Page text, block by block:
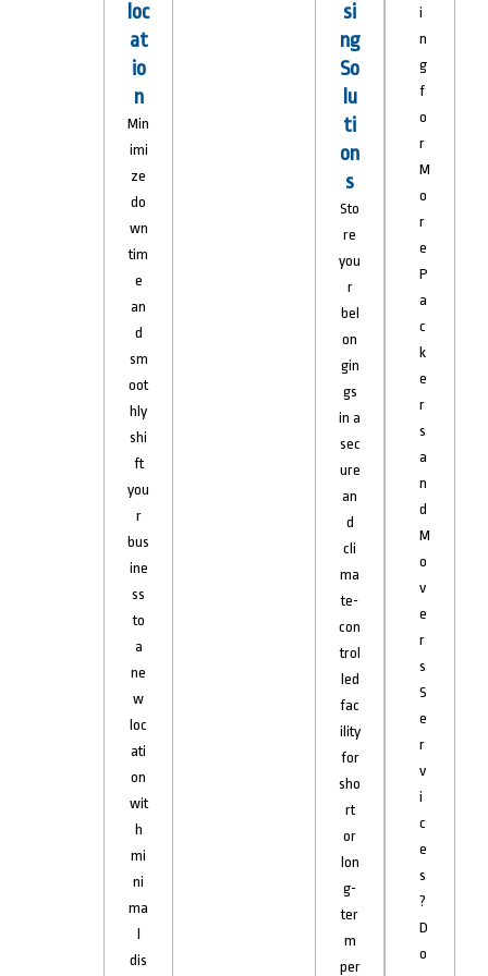
loc
at
io
n
Min
imi
ze
do
wn
tim
e
an
d
sm
oot
hly
shi
ft
you
r
bus
ine
ss
to
a
ne
w
loc
ati
on
wit
h
mi
ni
ma
dis
si
ng
So
lu
ti
on
s
Sto
re
you
r
bel
on
gin
gs
in a
sec
ure
an
d
cli
ma
te-
con
trol
led
fac
ility
for
sho
rt
or
lon
g-
ter
m
per
i
n
g
f
o
r
M
o
r
e
P
a
c
k
e
r
s
a
n
d
M
o
v
e
r
s
S
e
r
v
i
c
e
s
?
D
o